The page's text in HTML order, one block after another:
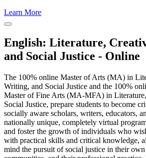
Learn More
Close
Window
English: Literature,
and Social Justice - Online
The 100% online Master of Arts (MA) in
Writing, and Social Justice and the 100%
Master of Fine Arts (MA-MFA) in
Social Justice, prepare students to become
socially aware scholars, writers, educators,
nationally unique, completely virtual
and foster the growth of individuals who
with practical skills and critical knowledge,
mind the pursuit of social justice in their